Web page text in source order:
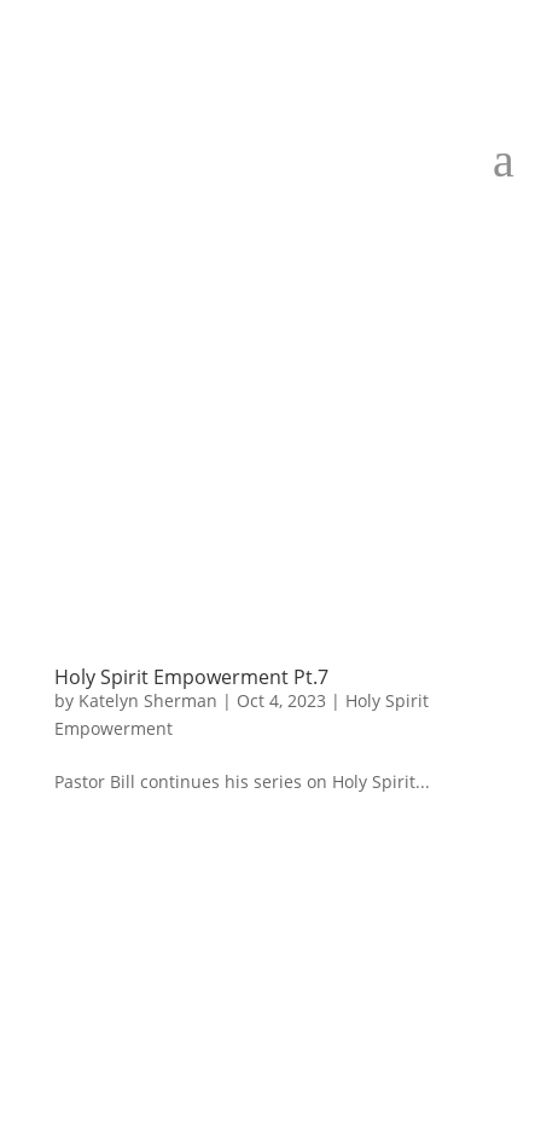
Holy Spirit Empowerment Pt.7
by Katelyn Sherman | Oct 4, 2023 | Holy Spirit
Empowerment
Pastor Bill continues his series on Holy Spirit...